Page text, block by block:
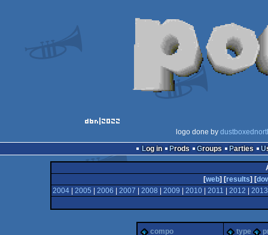
logo done by
Log in
Prods Groups Parties
[web] [results] [
2004
2005 2006 2007 2008 2009 2010 2011 2012 2013
compo type